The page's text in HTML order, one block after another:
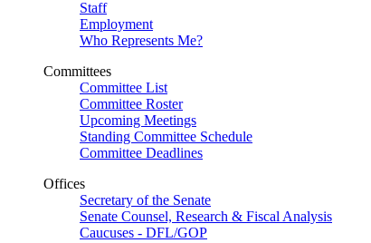
Staff
Employment
Who Represents Me?
Committees
Committee List
Committee Roster
Upcoming Meetings
Standing Committee Schedule
Committee Deadlines
Offices
Secretary of the Senate
Senate Counsel, Research & Fiscal Analysis
Caucuses - DFL/GOP